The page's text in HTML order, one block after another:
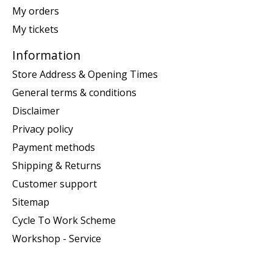
My orders
My tickets
Information
Store Address & Opening Times
General terms & conditions
Disclaimer
Privacy policy
Payment methods
Shipping & Returns
Customer support
Sitemap
Cycle To Work Scheme
Workshop - Service